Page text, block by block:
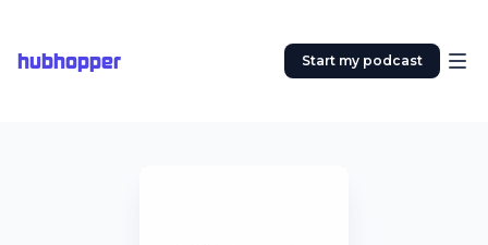
hubhopper Start my podcast